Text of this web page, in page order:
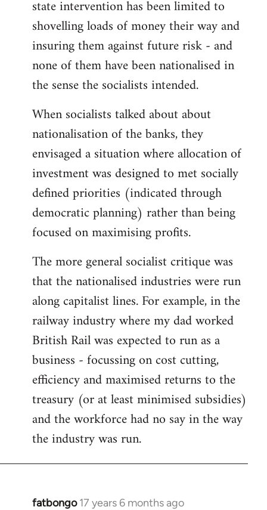
state intervention has been limited to
shovelling loads of money their way and
insuring them against future risk - and
none of them have been nationalised in
the sense the socialists intended.
When socialists talked about about
nationalisation of the banks, they
envisaged a situation where allocation of
investment was designed to met socially
defined priorities (indicated through
democratic planning) rather than being
focused on maximising profits.
The more general socialist critique was
that the nationalised industries were run
along capitalist lines. For example, in the
railway industry where my dad worked
British Rail was expected to run as a
business - focussing on cost cutting,
efficiency and maximised returns to the
treasury (or at least minimised subsidies)
and the workforce had no say in the way
the industry was run.
fatbongo 17 years 6 months ago
In